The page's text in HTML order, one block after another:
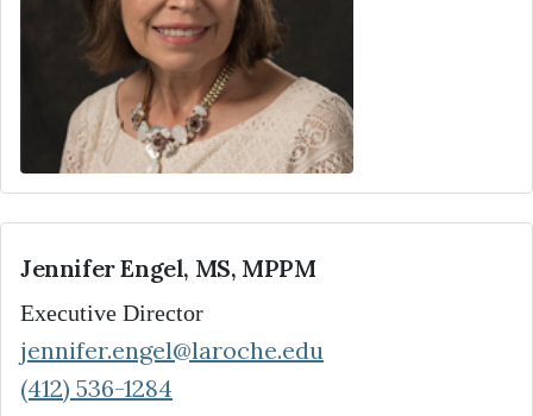
Jennifer Engel, MS, MPPM
Executive Director
jennifer.engel@laroche.edu
(412) 536-1284